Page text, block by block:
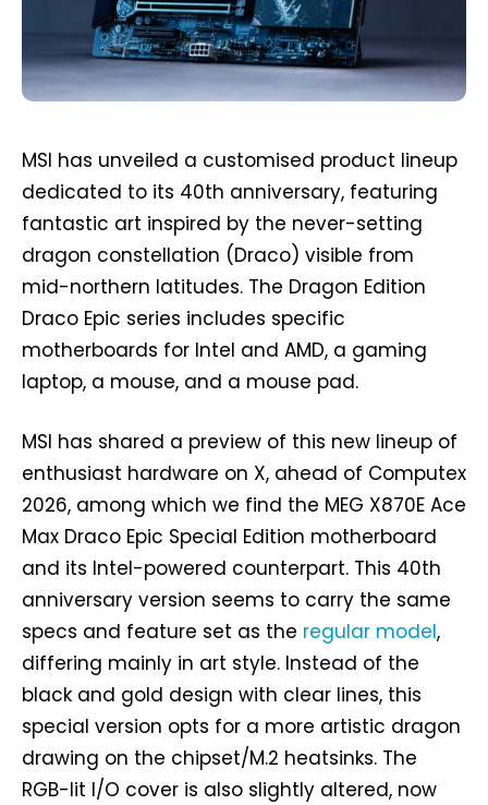
MSI has unveiled a customised product lineup
dedicated to its 40th anniversary, featuring
fantastic art inspired by the never-setting
dragon constellation (Draco) visible from
mid-northern latitudes. The Dragon Edition
Draco Epic series includes specific
motherboards for Intel and AMD, a gaming
laptop, a mouse, and a mouse pad.
MSI has shared a preview of this new lineup of
enthusiast hardware on X, ahead of Computex
2026, among which we find the MEG X870E Ace
Max Draco Epic Special Edition motherboard
and its Intel-powered counterpart. This 40th
anniversary version seems to carry the same
specs and feature set as the regular model,
differing mainly in art style. Instead of the
black and gold design with clear lines, this
special version opts for a more artistic dragon
drawing on the chipset/M.2 heatsinks. The
RGB-lit I/O cover is also slightly altered, now